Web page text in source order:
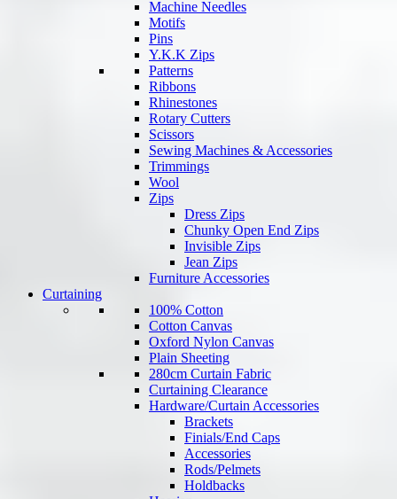
Machine Needles
Motifs
Pins
Y.K.K Zips
Patterns
Ribbons
Rhinestones
Rotary Cutters
Scissors
Sewing Machines & Accessories
Trimmings
Wool
Zips
Dress Zips
Chunky Open End Zips
Invisible Zips
Jean Zips
Furniture Accessories
Curtaining
100% Cotton
Cotton Canvas
Oxford Nylon Canvas
Plain Sheeting
280cm Curtain Fabric
Curtaining Clearance
Hardware/Curtain Accessories
Brackets
Finials/End Caps
Accessories
Rods/Pelmets
Holdbacks